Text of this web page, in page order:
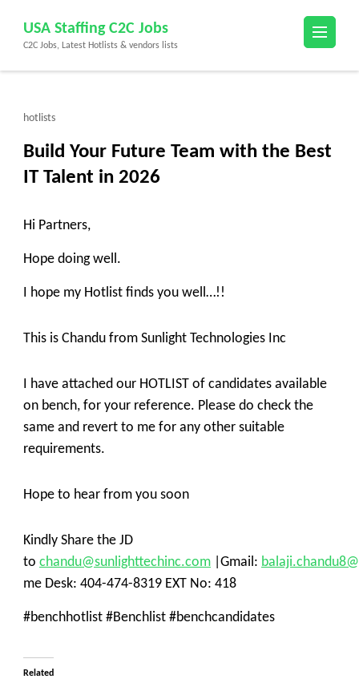
content
(Press
USA Staffing C2C Jobs
C2C Jobs, Latest Hotlists & vendors lists
hotlists
Build Your Future Team with the Best
IT Talent in 2026
Hi Partners,
Hope doing well.
I hope my Hotlist finds you well…!!
This is Chandu from Sunlight Technologies Inc
I have attached our HOTLIST of candidates available
on bench, for your reference. Please do check the
same and revert to me for any other suitable
requirements.
Hope to hear from you soon
Kindly Share the JD
to chandu@sunlighttechinc.com |Gmail:
me Desk: 404-474-8319 EXT No: 418
#benchhotlist #Benchlist #benchcandidates
Related